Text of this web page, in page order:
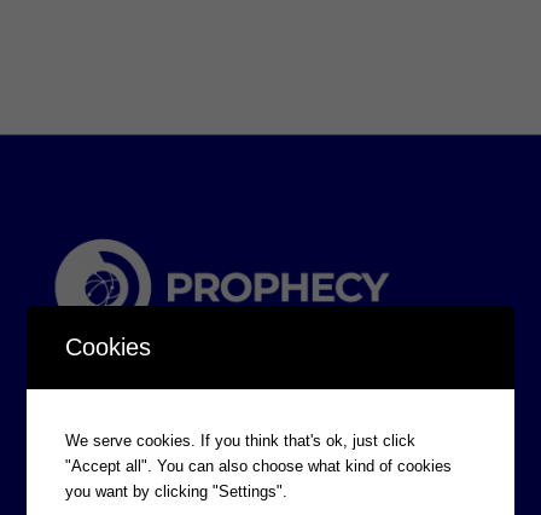
Cookies
We serve cookies. If you think that's ok, just click
"Accept all". You can also choose what kind of cookies
you want by clicking "Settings".